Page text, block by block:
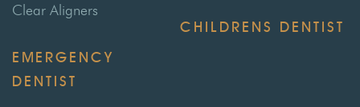
Clear Aligners
EMERGENCY
DENTIST
CHILDRENS DENTIST